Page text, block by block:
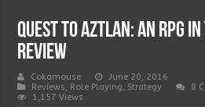
Quest to Aztlan: an RPG
Review
Cokamouse
June 20, 2016
Reviews, Role Playing, Strategy
8
1,157 Views